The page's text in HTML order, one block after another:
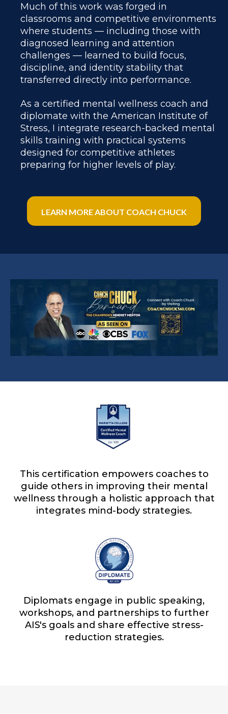
Much of this work was forged in
classrooms and competitive environments
where students — including those with
diagnosed learning and attention
challenges — learned to build focus,
discipline, and identity stability that
transferred directly into performance.
As a certified mental wellness coach and
diplomate with the American Institute of
Stress, I integrate research-backed mental
skills training with practical systems
designed for competitive athletes
preparing for higher levels of play.
LEARN MORE ABOUT COACH CHUCK
This certification empowers coaches to
guide others in improving their mental
wellness through a holistic approach that
integrates mind-body strategies.
Diplomats engage in public speaking,
workshops, and partnerships to further
AIS's goals and share effective stress-
reduction strategies.